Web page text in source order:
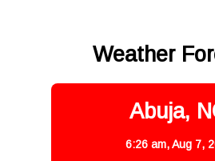
Weather
Abuja,
6:26 am,Aug 7,